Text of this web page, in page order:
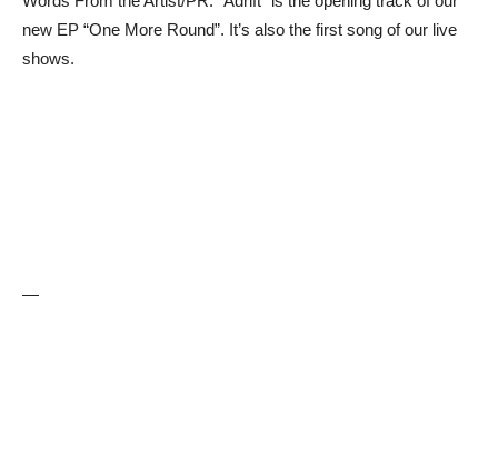
new EP “One More Round”. It’s also the first song of our live
shows.
—